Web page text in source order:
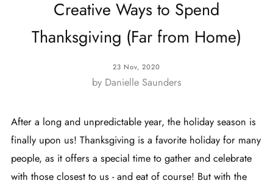
Creative Ways to Spend
Thanksgiving (Far from Home)
23 Nov, 2020
by Danielle Saunders
After a long and unpredictable year, the holiday season is
finally upon us! Thanksgiving is a favorite holiday for many
people, as it offers a special time to gather and celebrate
with those closest to us - and eat of course! But with the